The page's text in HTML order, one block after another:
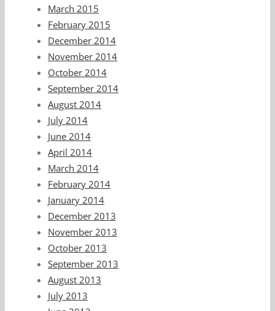
March 2015
February 2015
December 2014
November 2014
October 2014
September 2014
August 2014
July 2014
June 2014
April 2014
March 2014
February 2014
January 2014
December 2013
November 2013
October 2013
September 2013
August 2013
July 2013